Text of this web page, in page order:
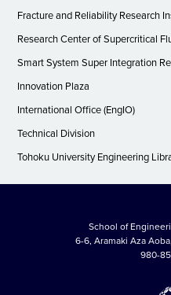
Fracture and Reliability Research
Research Center of Supercritical
Smart System Super Integration
Innovation Plaza
International Office (EngIO)
Technical Division
Tohoku University Engineering
School of
6-6, Aramaki Aza
980-